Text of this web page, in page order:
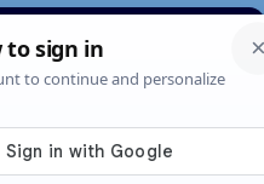
Search News About